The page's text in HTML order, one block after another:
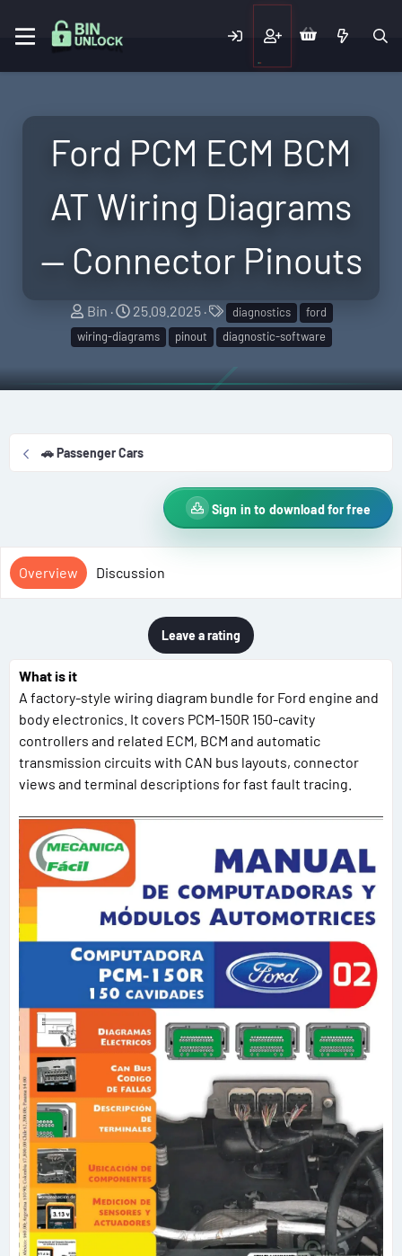
Ford PCM ECM BCM
AT Wiring Diagrams
— Connector Pinouts
A
u
t
h
o
Bin
C
r
e
a
t
n
25.09.2025
T
a
g
s
diagnostics
ford
wiring-diagrams
pinout diagnostic-software
🚗 Passenger Cars
Sign in to download for free
Overview Discussion
Leave a rating
What is it
A factory-style wiring diagram bundle for Ford engine and
body electronics. It covers PCM-150R 150-cavity
controllers and related ECM, BCM and automatic
transmission circuits with CAN bus layouts, connector
views and terminal descriptions for fast fault tracing.